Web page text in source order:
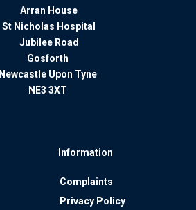
Arran House
St Nicholas Hospital
Jubilee Road
Gosforth
Newcastle Upon Tyne
NE3 3XT
Information
Complaints
Privacy Policy